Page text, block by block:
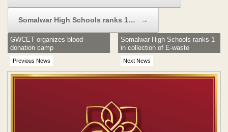
Somalwar High Schools ranks 1… →
Previous News
GWCET organizes blood
donation camp
Next News
Somalwar High Schools ranks 1
in collection of E-waste